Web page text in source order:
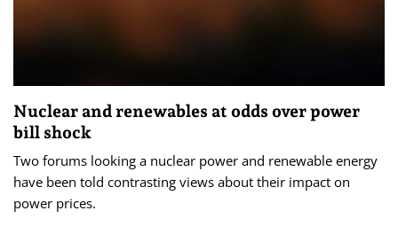
Nuclear and renewables at odds over power
bill shock
Two forums looking a nuclear power and renewable energy
have been told contrasting views about their impact on
power prices.